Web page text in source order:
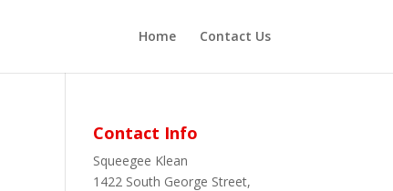
Home Contact Us
Contact Info
Squeegee Klean
1422 South George Street,